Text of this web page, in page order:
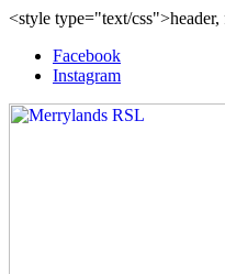
<style type="text/
Facebook
Instagram